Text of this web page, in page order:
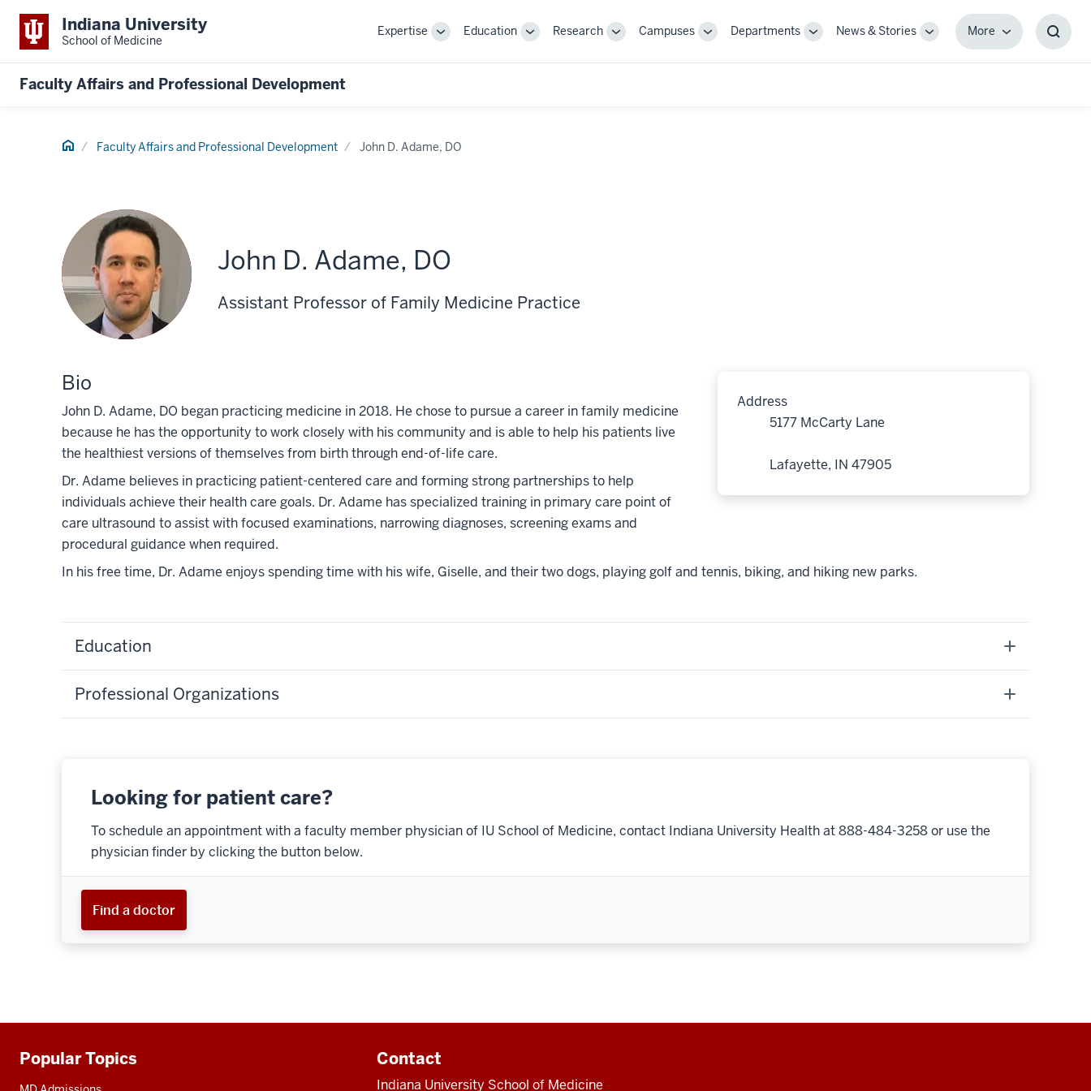
Indiana University
School of Medicine
Expertise
ToggleEducation
ToggleResearch
ToggleCampuses
ToggleDepartments
ToggleNews & Stories
Toggle
MoreMore
Faculty Affairs and Professional Development
Home Faculty Affairs and Professional Development John D. Adame, DO
John D. Adame, DO
Assistant Professor of Family Medicine Practice
Address
5177 McCarty Lane
Lafayette, IN 47905
Bio
John D. Adame, DO began practicing medicine in 2018. He chose to pursue a career in family medicine
because he has the opportunity to work closely with his community and is able to help his patients live
the healthiest versions of themselves from birth through end-of-life care.
Dr. Adame believes in practicing patient-centered care and forming strong partnerships to help
individuals achieve their health care goals. Dr. Adame has specialized training in primary care point of
care ultrasound to assist with focused examinations, narrowing diagnoses, screening exams and
procedural guidance when required.
In his free time, Dr. Adame enjoys spending time with his wife, Giselle, and their two dogs, playing golf and tennis, biking, and hiking new parks.
Education
Professional Organizations
Looking for patient care?
To schedule an appointment with a faculty member physician of IU School of Medicine, contact Indiana University Health at 888-484-3258 or use the
physician finder by clicking the button below.
Find a doctor
Additional
resources
Popular Topics Contact
Indiana University School of Medicine